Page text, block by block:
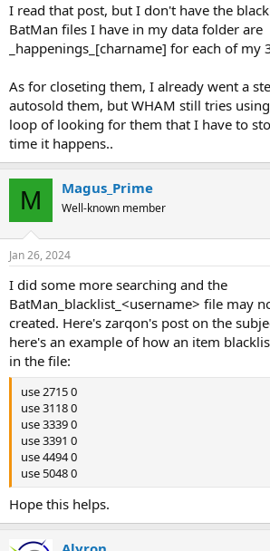
I read that post, but I don't have the
BatMan files I have in my data folder are
_happenings_[charname] for each of my
As for closeting them, I already went a
autosold them, but WHAM still tries
loop of looking for them that I have to
time it happens..
M Magus_Prime
Well-known member
Jan 26, 2024
I did some more searching and the
BatMan_blacklist_<username> file may
created. Here's zarqon's post on the
here's an example of how an item
in the file:
use 2715 0
use 3118 0
use 3339 0
use 3391 0
use 4494 0
use 5048 0
Hope this helps.